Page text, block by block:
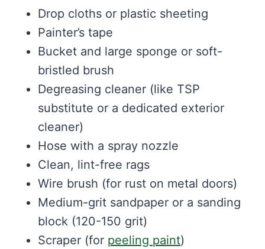
Drop cloths or plastic sheeting
Painter’s tape
Bucket and large sponge or soft-
bristled brush
Degreasing cleaner (like TSP
substitute or a dedicated exterior
cleaner)
Hose with a spray nozzle
Clean, lint-free rags
Wire brush (for rust on metal doors)
Medium-grit sandpaper or a sanding
block (120-150 grit)
Scraper (for peeling paint)